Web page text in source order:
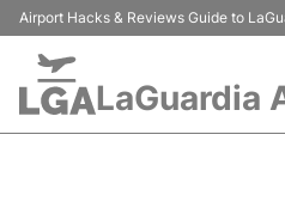
Airport Hacks & Reviews Guide to
LaGuardia